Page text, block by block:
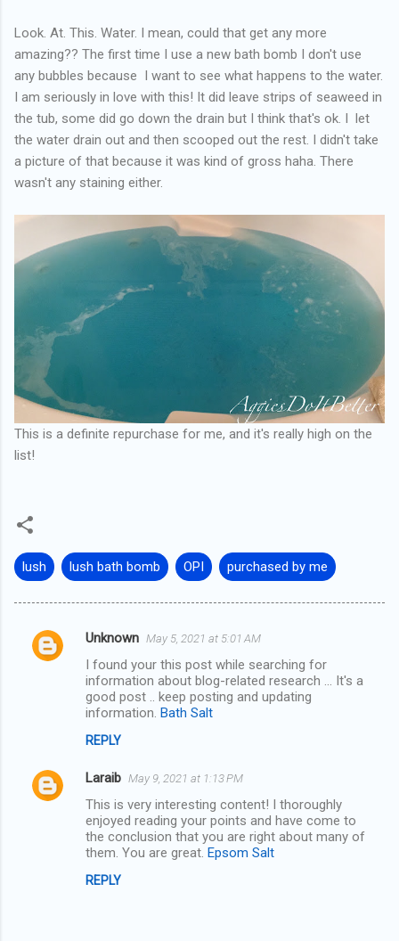
Look. At. This. Water. I mean, could that get any more
amazing?? The first time I use a new bath bomb I don't use
any bubbles because I want to see what happens to the water.
I am seriously in love with this! It did leave strips of seaweed in
the tub, some did go down the drain but I think that's ok. I let
the water drain out and then scooped out the rest. I didn't take
a picture of that because it was kind of gross haha. There
wasn't any staining either.
This is a definite repurchase for me, and it's really high on the
list!
lush lush bath bomb OPI purchased by me
C
n
t
Unknown May 5, 2021 at 5:01 AM
I found your this post while searching for
information about blog-related research ... It's a
good post .. keep posting and updating
information. Bath Salt
REPLY
Laraib May 9, 2021 at 1:13 PM
This is very interesting content! I thoroughly
enjoyed reading your points and have come to
the conclusion that you are right about many of
them. You are great. Epsom Salt
REPLY